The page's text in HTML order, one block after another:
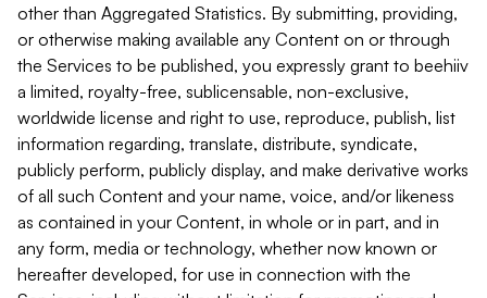
other than Aggregated Statistics. By submitting, providing,
or otherwise making available any Content on or through
the Services to be published, you expressly grant to beehiiv
a limited, royalty-free, sublicensable, non-exclusive,
worldwide license and right to use, reproduce, publish, list
information regarding, translate, distribute, syndicate,
publicly perform, publicly display, and make derivative works
of all such Content and your name, voice, and/or likeness
as contained in your Content, in whole or in part, and in
any form, media or technology, whether now known or
hereafter developed, for use in connection with the